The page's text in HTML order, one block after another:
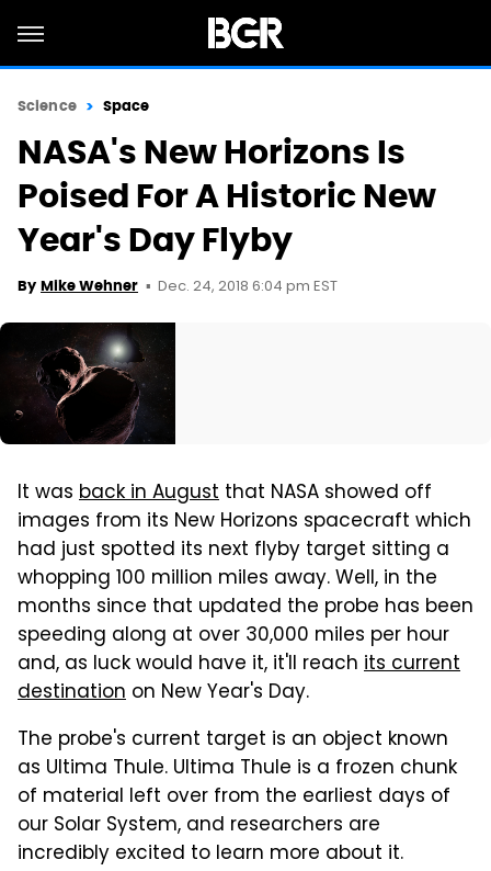
Science Space
NASA's New Horizons Is
Poised For A Historic New
Year's Day Flyby
By Mike Wehner Dec. 24, 2018 6:04 pm EST
It was back in August that NASA showed off
images from its New Horizons spacecraft which
had just spotted its next flyby target sitting a
whopping 100 million miles away. Well, in the
months since that updated the probe has been
speeding along at over 30,000 miles per hour
and, as luck would have it, it'll reach its current
destination on New Year's Day.
The probe's current target is an object known
as Ultima Thule. Ultima Thule is a frozen chunk
of material left over from the earliest days of
our Solar System, and researchers are
incredibly excited to learn more about it.